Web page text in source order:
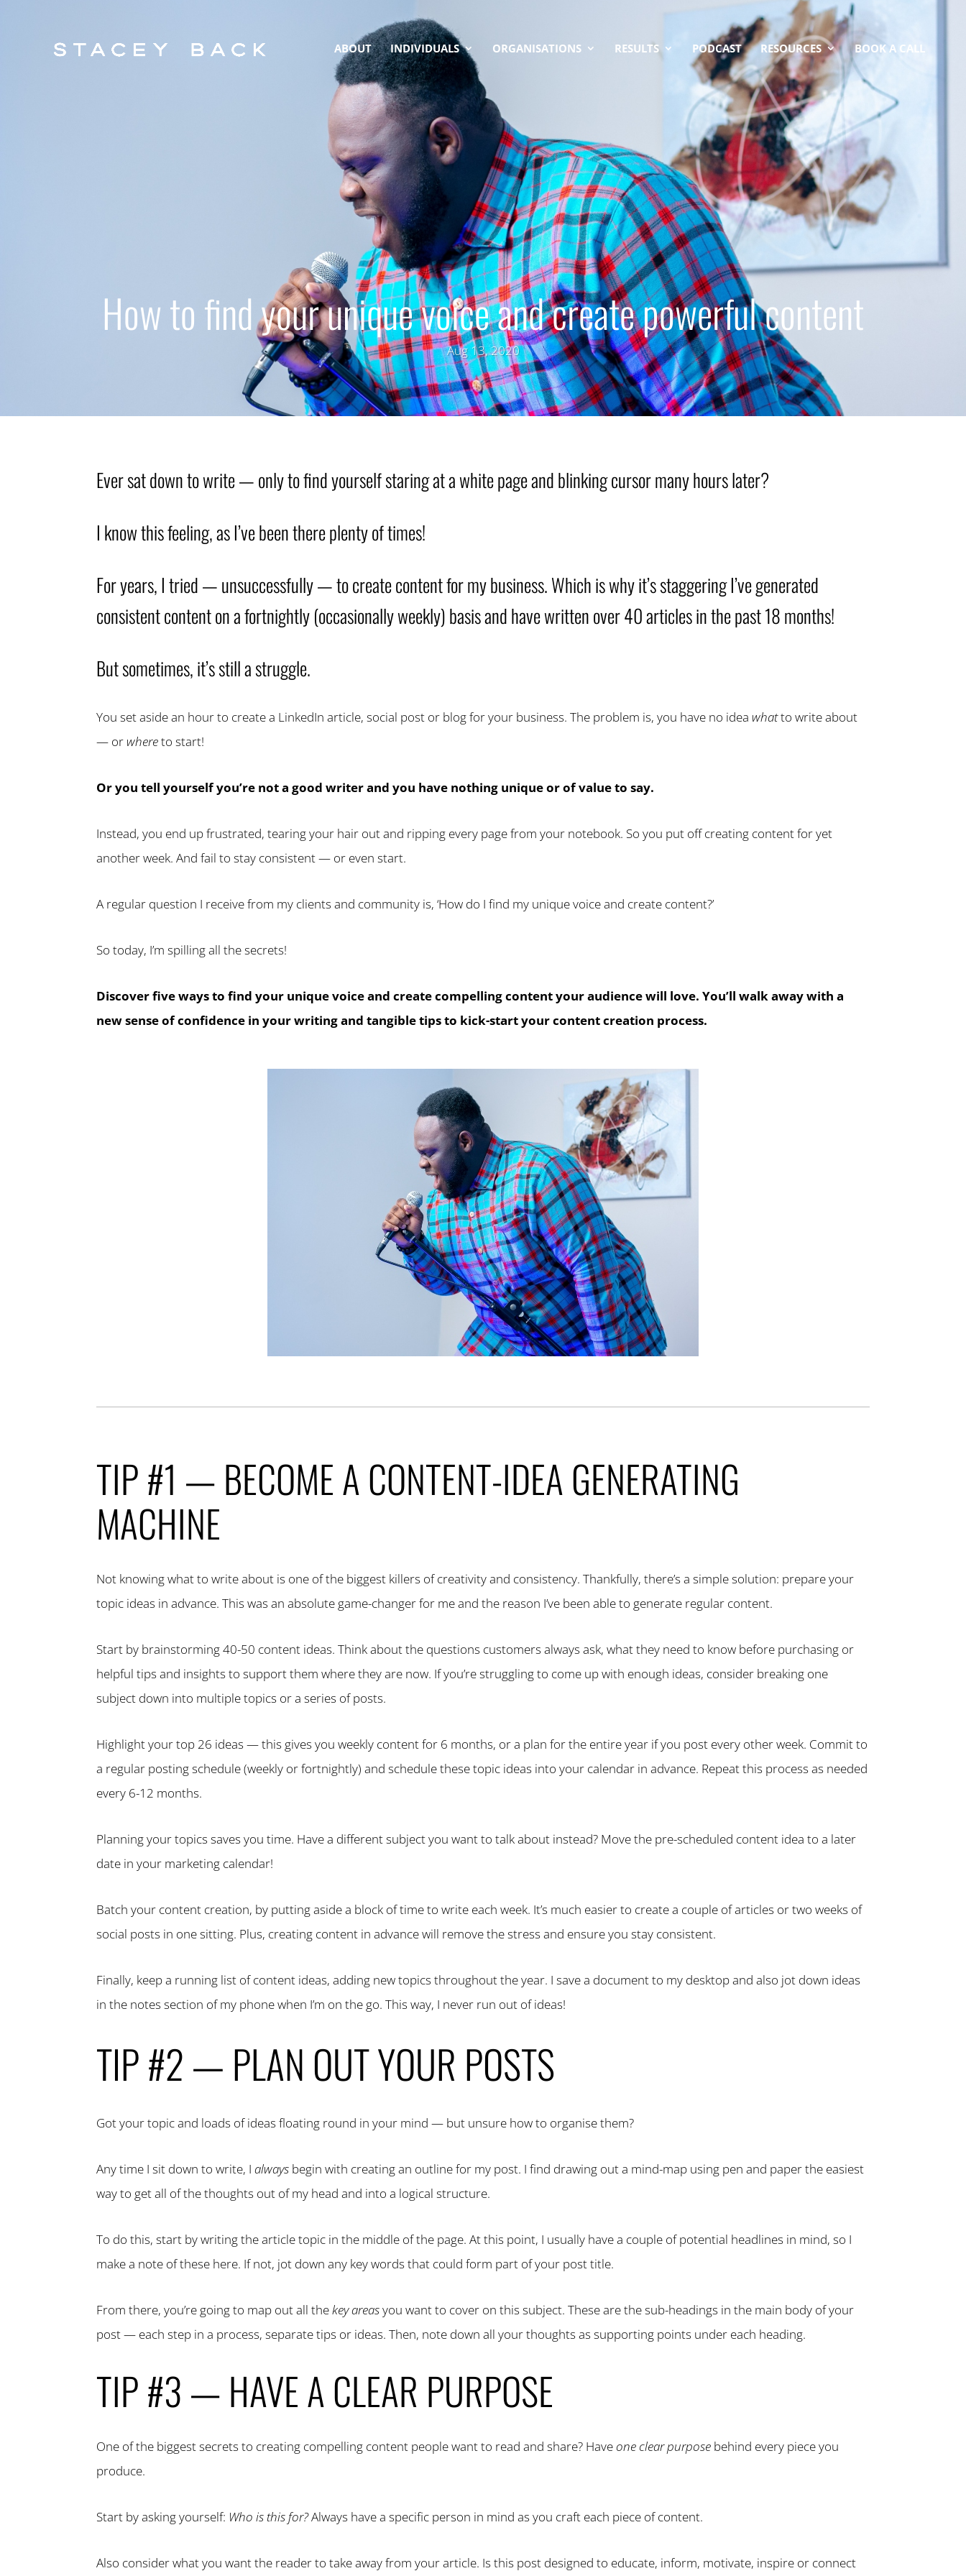
ABOUT INDIVIDUALS ORGANISATIONS RESULTS PODCAST RESOURCES BOOK A CALL
How to find your unique voice and create powerful content
Aug 13, 2020
Ever sat down to write — only to find yourself staring at a white page and blinking cursor many hours later?
I know this feeling, as I’ve been there plenty of times!
For years, I tried — unsuccessfully — to create content for my business. Which is why it’s staggering I’ve generated
consistent content on a fortnightly (occasionally weekly) basis and have written over 40 articles in the past 18 months!
But sometimes, it’s still a struggle.
You set aside an hour to create a LinkedIn article, social post or blog for your business. The problem is, you have no idea whatto write about
— or whereto start!
Or you tell yourself you’re not a good writer and you have nothing unique or of value to say.
Instead, you end up frustrated, tearing your hair out and ripping every page from your notebook. So you put off creating content for yet
another week. And fail to stay consistent — or even start.
A regular question I receive from my clients and community is, ‘How do I find my unique voice and create content?’
So today, I’m spilling all the secrets!
Discover five ways to find your unique voice and create compelling content your audience will love.You’ll walk away with a
new sense of confidence in your writing and tangible tips to kick-start your content creation process.
TIP #1 — BECOME A CONTENT-IDEA GENERATING
MACHINE
Not knowing what to write about is one of the biggest killers of creativity and consistency. Thankfully, there’s a simple solution: prepare your
topic ideas in advance. This was an absolute game-changer for me and the reason I’ve been able to generate regular content.
Start by brainstorming 40-50 content ideas. Think about the questions customers always ask, what they need to know before purchasing or
helpful tips and insights to support them where they are now. If you’re struggling to come up with enough ideas, consider breaking one
subject down into multiple topics or a series of posts.
Highlight your top 26 ideas — this gives you weekly content for 6 months, or a plan for the entire year if you post every other week. Commit to
a regular posting schedule (weekly or fortnightly) and schedule these topic ideas into your calendar in advance. Repeat this process as needed
every 6-12 months.
Planning your topics saves you time. Have a different subject you want to talk about instead? Move the pre-scheduled content idea to a later
date in your marketing calendar!
Batch your content creation, by putting aside a block of time to write each week. It’s much easier to create a couple of articles or two weeks of
social posts in one sitting. Plus, creating content in advance will remove the stress and ensure you stay consistent.
Finally, keep a running list of content ideas, adding new topics throughout the year. I save a document to my desktop and also jot down ideas
in the notes section of my phone when I’m on the go. This way, I never run out of ideas!
TIP #2 — PLAN OUT YOUR POSTS
Got your topic and loads of ideas floating round in your mind — but unsure how to organise them?
Any time I sit down to write, Ialways begin with creating an outline for my post. I find drawing out a mind-map using pen and paper the easiest
way to get all of the thoughts out of my head and into a logical structure.
To do this, start by writing the article topic in the middle of the page. At this point, I usually have a couple of potential headlines in mind, so I
make a note of these here. If not, jot down any key words that could form part of your post title.
From there, you’re going to map out all thekey areasyou want to cover on this subject. These are the sub-headings in the main body of your
post — each step in a process, separate tips or ideas. Then, note down all your thoughts as supporting points under each heading.
TIP #3 — HAVE A CLEAR PURPOSE
One of the biggest secrets to creating compelling content people want to read and share? Have one clear purpose behind every piece you
produce.
Start by asking yourself: Who is this for?Always have a specific person in mind as you craft each piece of content.
Also consider what you want the reader to take away from your article. Is this post designed to educate, inform, motivate, inspire or connect